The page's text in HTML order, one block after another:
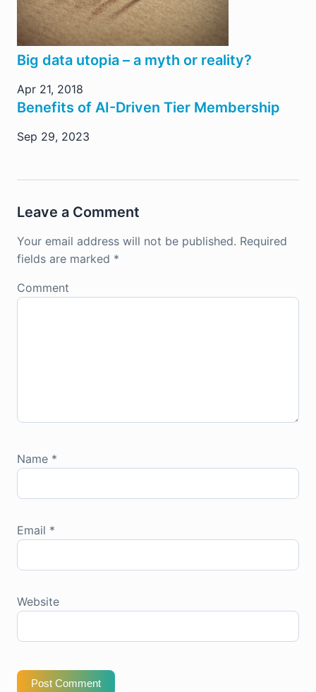
Big data utopia – a myth or reality?
Apr 21, 2018
Benefits of AI-Driven Tier Membership
Sep 29, 2023
Leave a Comment
Your email address will not be published. Required
fields are marked *
Comment
Name *
Email *
Website
Post Comment